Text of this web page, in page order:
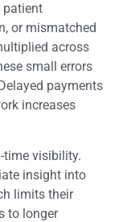
patient
or mismatched
across
small errors
payments
increases
time visibility.
insight into
limits their
to longer